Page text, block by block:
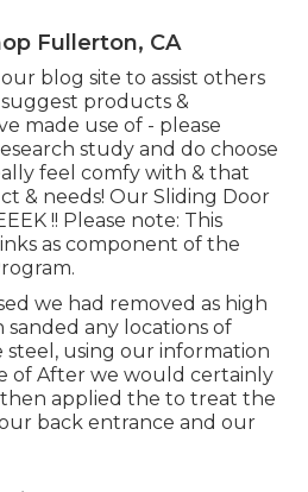
Fullerton, CA
blog site to assist others
products &
made use of - please
study and do choose
feel comfy with & that
& needs! Our Sliding Door
!! Please note: This
as component of the
we had removed as high
any locations of
steel, using our information
of After we would certainly
applied the to treat the
back entrance and our